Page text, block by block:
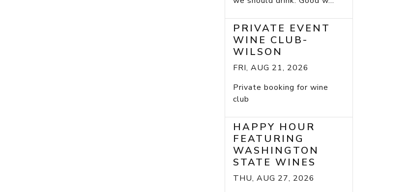
PRIVATE EVENT
WINE CLUB-
WILSON
FRI, AUG 21, 2026
Private booking for wine
club
HAPPY HOUR
FEATURING
WASHINGTON
STATE WINES
THU, AUG 27, 2026